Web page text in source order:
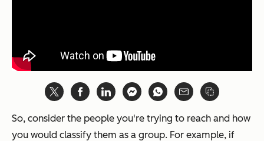
So, consider the people you're trying to reach and how
you would classify them as a group. For example, if